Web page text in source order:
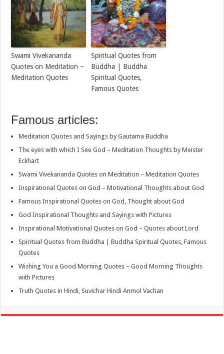
Swami Vivekananda
Quotes on Meditation –
Meditation Quotes
Spiritual Quotes from
Buddha | Buddha
Spiritual Quotes,
Famous Quotes
Famous articles:
Meditation Quotes and Sayings by Gautama Buddha
The eyes with which I See God – Meditation Thoughts by Meister
Eckhart
Swami Vivekananda Quotes on Meditation – Meditation Quotes
Inspirational Quotes on God – Motivational Thoughts about God
Famous Inspirational Quotes on God, Thought about God
God Inspirational Thoughts and Sayings with Pictures
Inspirational Motivational Quotes on God – Quotes about Lord
Spiritual Quotes from Buddha | Buddha Spiritual Quotes, Famous
Quotes
Wishing You a Good Morning Quotes – Good Morning Thoughts
with Pictures
Truth Quotes in Hindi, Suvichar Hindi Anmol Vachan